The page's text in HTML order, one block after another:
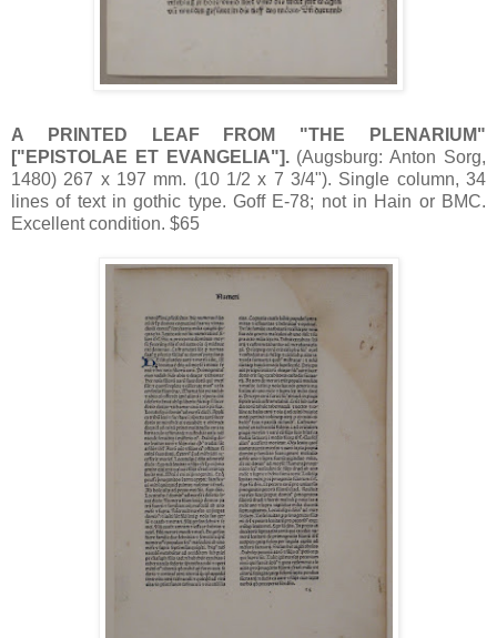
A PRINTED LEAF FROM "THE PLENARIUM"
["EPISTOLAE ET EVANGELIA"]. (Augsburg: Anton Sorg,
1480) 267 x 197 mm. (10 1/2 x 7 3/4"). Single column, 34
lines of text in gothic type. Goff E-78; not in Hain or BMC.
Excellent condition. $65